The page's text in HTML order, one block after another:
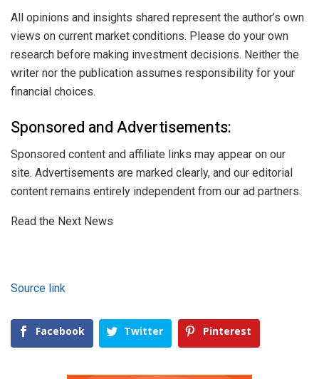
All opinions and insights shared represent the author’s own
views on current market conditions. Please do your own
research before making investment decisions. Neither the
writer nor the publication assumes responsibility for your
financial choices.
Sponsored and Advertisements:
Sponsored content and affiliate links may appear on our
site. Advertisements are marked clearly, and our editorial
content remains entirely independent from our ad partners.
Read the Next News
Source link
Facebook Twitter Pinterest